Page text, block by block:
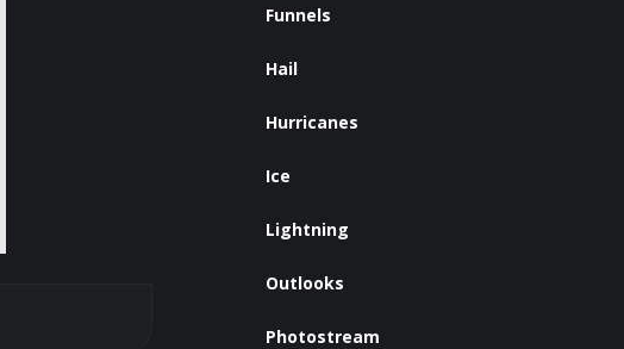
Funnels
Hail
Hurricanes
Ice
Lightning
Outlooks
Photostream